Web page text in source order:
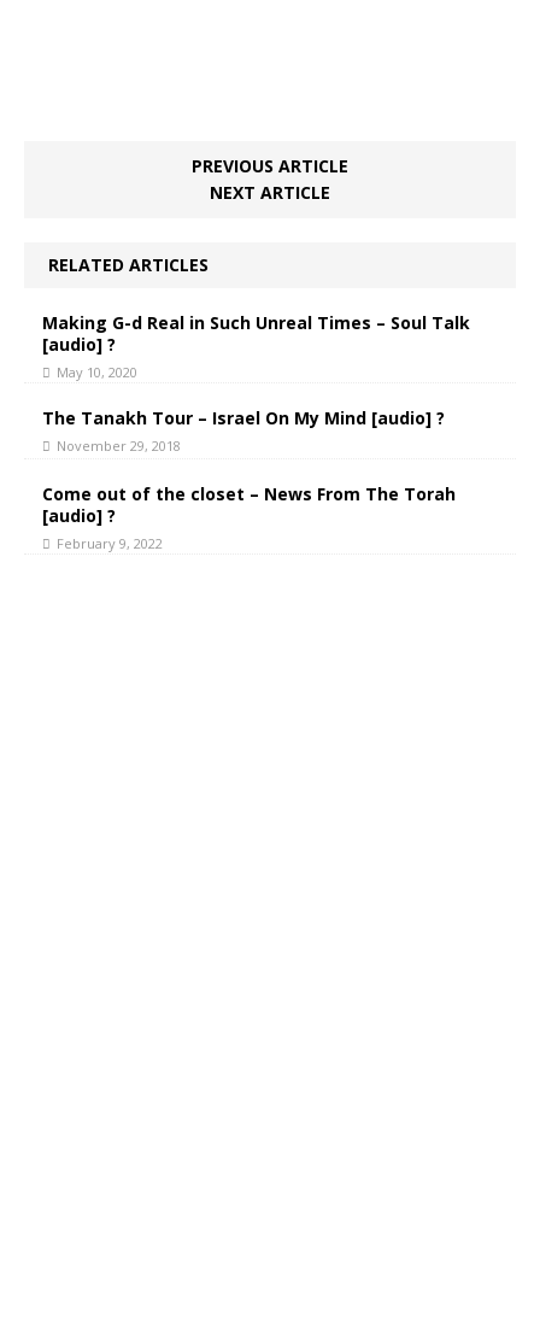
PREVIOUS ARTICLE
NEXT ARTICLE
RELATED ARTICLES
Making G-d Real in Such Unreal Times – Soul Talk
[audio] ?
May 10, 2020
The Tanakh Tour – Israel On My Mind [audio] ?
November 29, 2018
Come out of the closet – News From The Torah
[audio] ?
February 9, 2022